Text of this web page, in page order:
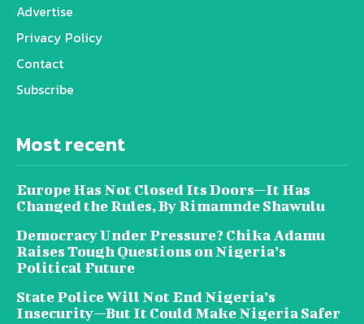
Advertise
Privacy Policy
Contact
Subscribe
Most recent
Europe Has Not Closed Its Doors—It Has
Changed the Rules, By Rimamnde Shawulu
Democracy Under Pressure? Chika Adamu
Raises Tough Questions on Nigeria’s
Political Future
State Police Will Not End Nigeria’s
Insecurity—But It Could Make Nigeria Safer